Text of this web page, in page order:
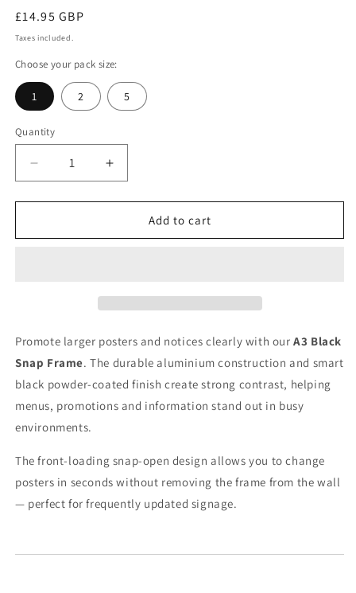
Regular
price
£14.95 GBP
Taxes included.
Choose your pack size:
1 2 5
Quantity
Quantity
Decrease
quantity
for
Poster
Increase
quantity
for
Poster
Add to cart
Promote larger posters and notices clearly with ourA3 Black
Snap Frame. The durable aluminium construction and smart
black powder-coated finish create strong contrast, helping
menus, promotions and information stand out in busy
environments.
The front-loading snap-open design allows you to change
posters in seconds without removing the frame from the wall
— perfect for frequently updated signage.